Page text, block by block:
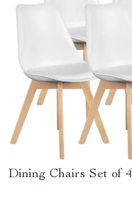
Dining Chairs Set of 4